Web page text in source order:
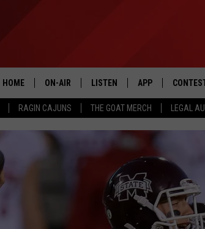
RAGIN CAJUNS THE GOAT MERCH LEGAL
HOME ON-AIR
ALL STAFF
LISTEN
ALEXA
GOOGLE HOME
APP
DOWNLOAD IOS
103.3